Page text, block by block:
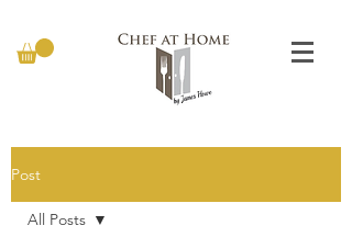
Post
All Posts